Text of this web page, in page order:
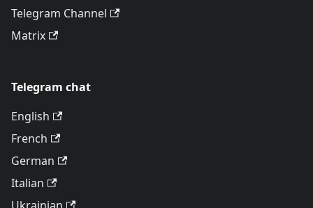
Telegram Channel
Matrix
Telegram chat
English
French
German
Italian